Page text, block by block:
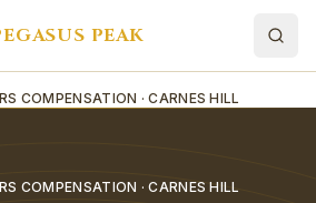
PEAK
COMPENSATION · CARNES HILL
COMPENSATION · CARNES HILL